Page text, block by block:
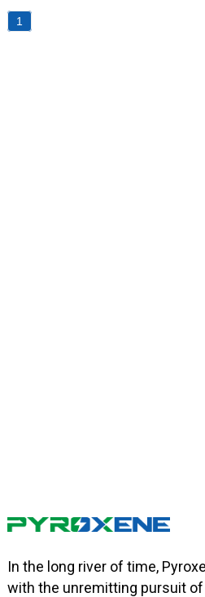
1
In the long river of time,
with the unremitting pursuit